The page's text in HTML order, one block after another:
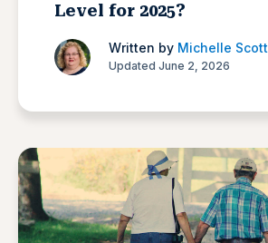
Level for 2025?
Written by Michelle Scott
Updated June 2, 2026